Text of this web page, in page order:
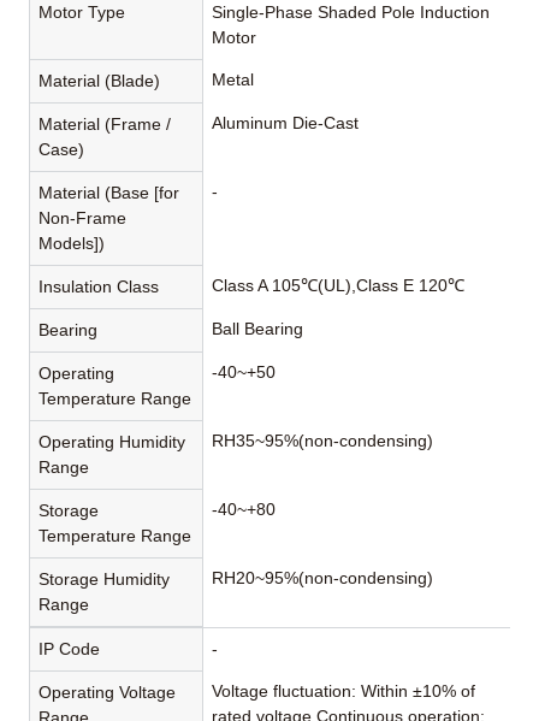
Motor Type
Single-Phase Shaded Pole Induction
Motor
Material (Blade) Metal
Material (Frame /
Case)
Aluminum Die-Cast
Material (Base [for
Non-Frame
Models])
-
Insulation Class Class A 105℃(UL),Class E 120℃
Bearing Ball Bearing
Operating
Temperature Range
-40~+50
Operating Humidity
Range
RH35~95%(non-condensing)
Storage
Temperature Range
-40~+80
Storage Humidity
Range
RH20~95%(non-condensing)
IP Code -
Operating Voltage
Voltage fluctuation: Within ±10% of
rated voltage Continuous operation: